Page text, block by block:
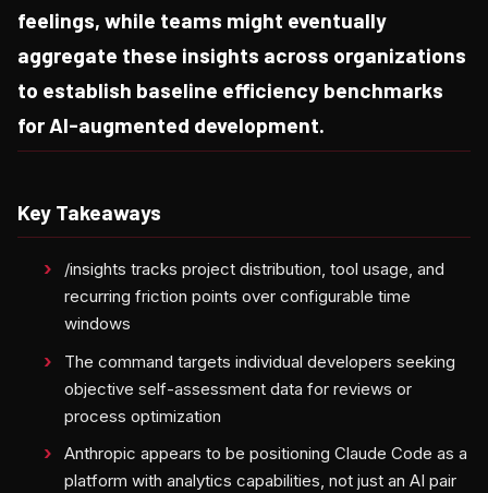
feelings, while teams might eventually
aggregate these insights across organizations
to establish baseline efficiency benchmarks
for AI-augmented development.
Key Takeaways
/insights tracks project distribution, tool usage, and
recurring friction points over configurable time
windows
The command targets individual developers seeking
objective self-assessment data for reviews or
process optimization
Anthropic appears to be positioning Claude Code as a
platform with analytics capabilities, not just an AI pair